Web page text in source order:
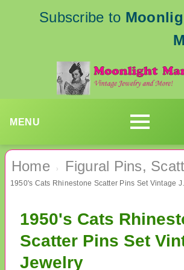
Subscribe to
MENU
Home › Figural Pins,
1950's
1950's Cats
Scatter Pins Set
Jewelry